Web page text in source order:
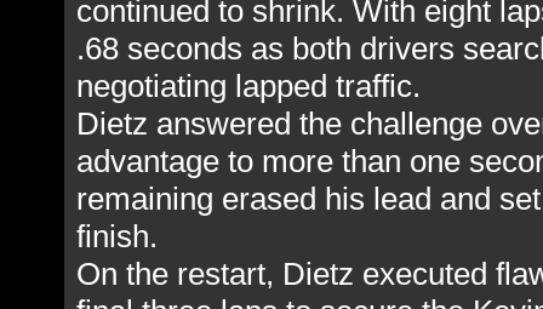
continued to shrink. With eight
.68 seconds as both drivers
negotiating lapped traffic.
Dietz answered the challenge
advantage to more than one
remaining erased his lead and
finish.
On the restart, Dietz executed